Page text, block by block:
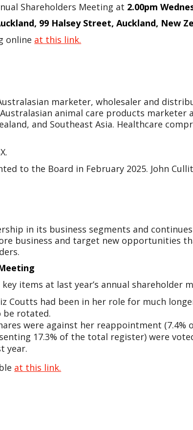
Shareholders Meeting at 2.00pm
99 Halsey Street, Auckland, New
online at this link.
marketer, wholesaler and
animal care products
and Southeast Asia. Healthcare
to the Board in February 2025. John
in its business segments and
business and target new opportunities
items at last year’s annual shareholder
Coutts had been in her role for much
be rotated.
were against her reappointment
17.3% of the total register) were
year.
at this link.